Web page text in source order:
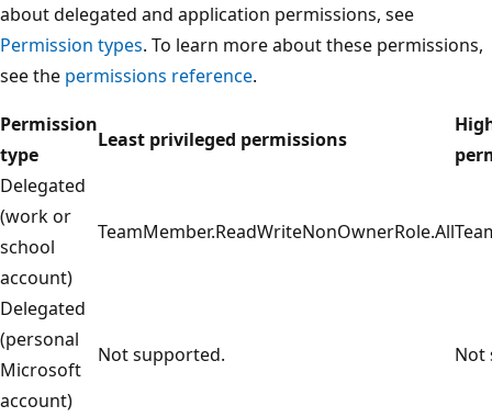
about delegated and application permissions, see
Permission types. To learn more about these permissions,
see the permissions reference.
Permission
type
Least privileged permissions
Delegated
(work or
school
account)
TeamMember.ReadWriteNonOwnerRole.All
Delegated
(personal
Microsoft
account)
Not supported. Not